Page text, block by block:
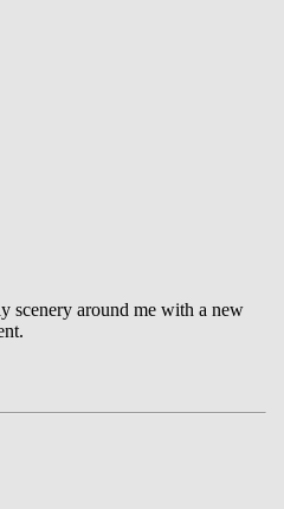
scenery around me with a new